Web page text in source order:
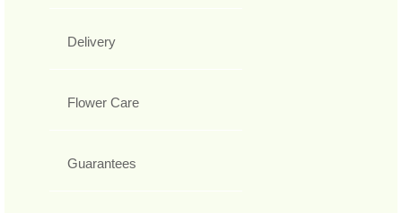
Delivery
Flower Care
Guarantees